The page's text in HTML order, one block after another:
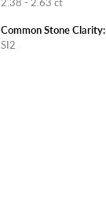
Common Stone Clarity:
SI2